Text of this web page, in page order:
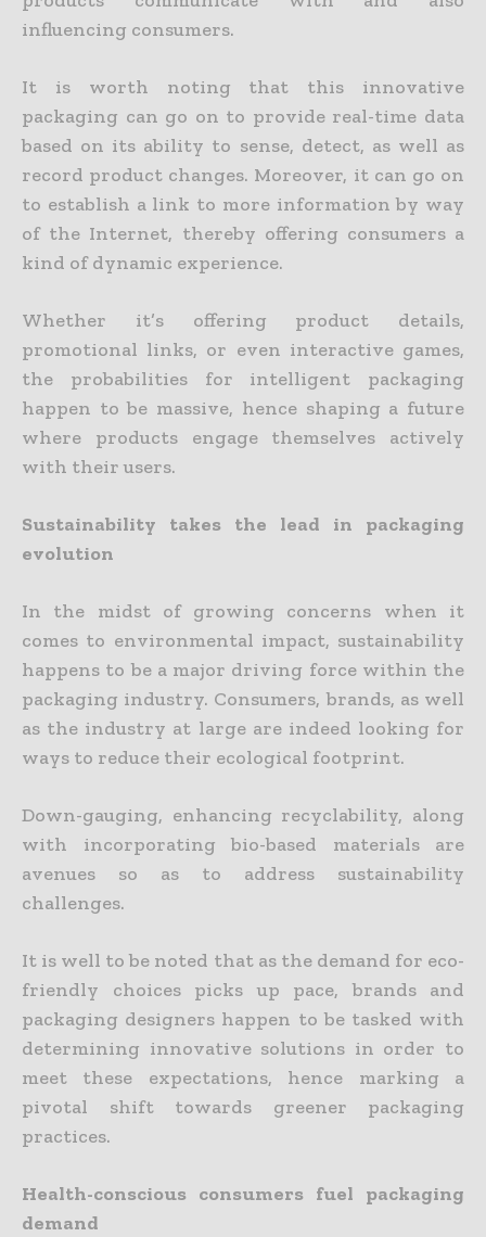
influencing consumers.
It is worth noting that this innovative
packaging can go on to provide real-time data
based on its ability to sense, detect, as well as
record product changes. Moreover, it can go on
to establish a link to more information by way
of the Internet, thereby offering consumers a
kind of dynamic experience.
Whether it’s offering product details,
promotional links, or even interactive games,
the probabilities for intelligent packaging
happen to be massive, hence shaping a future
where products engage themselves actively
with their users.
Sustainability takes the lead in packaging
evolution
In the midst of growing concerns when it
comes to environmental impact, sustainability
happens to be a major driving force within the
packaging industry. Consumers, brands, as well
as the industry at large are indeed looking for
ways to reduce their ecological footprint.
Down-gauging, enhancing recyclability, along
with incorporating bio-based materials are
avenues so as to address sustainability
challenges.
It is well to be noted that as the demand for eco-
friendly choices picks up pace, brands and
packaging designers happen to be tasked with
determining innovative solutions in order to
meet these expectations, hence marking a
pivotal shift towards greener packaging
practices.
Health-conscious consumers fuel packaging
demand